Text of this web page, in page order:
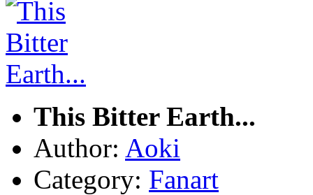
This Bitter Earth...
Author: Aoki
Category: Fanart